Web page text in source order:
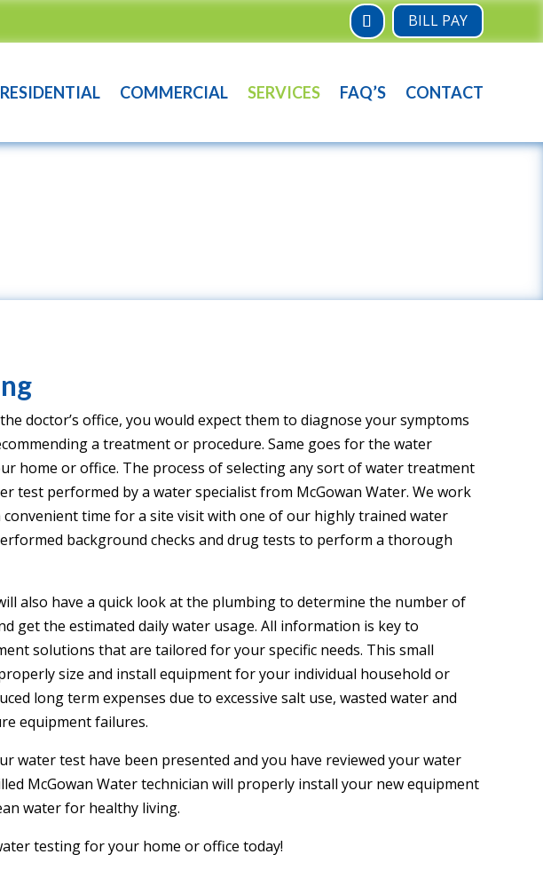
BILL PAY
RESIDENTIAL COMMERCIAL SERVICES FAQ’S CONTACT
doctor’s office, you would expect them to diagnose your symptoms
a treatment or procedure. Same goes for the water
home or office. The process of selecting any sort of water treatment
test performed by a water specialist from McGowan Water. We work
convenient time for a site visit with one of our highly trained water
background checks and drug tests to perform a thorough
also have a quick look at the plumbing to determine the number of
get the estimated daily water usage. All information is key to
solutions that are tailored for your specific needs. This small
size and install equipment for your individual household or
long term expenses due to excessive salt use, wasted water and
equipment failures.
water test have been presented and you have reviewed your water
McGowan Water technician will properly install your new equipment
water for healthy living.
testing for your home or office today!